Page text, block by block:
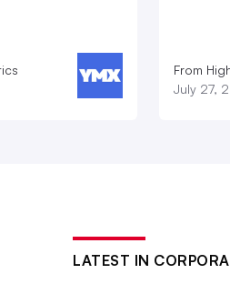
From
July 27,
LATEST IN